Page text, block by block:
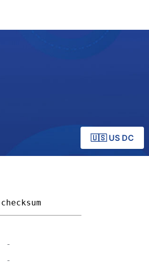
🇺🇸 US DC
checksum